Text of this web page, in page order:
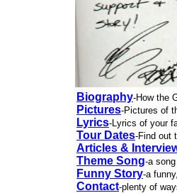
Biography-How the
Pictures-Pictures of
Lyrics-Lyrics of your
Tour Dates-Find out
Articles &
Theme Song-a
Funny Story-a
Contact-plenty of